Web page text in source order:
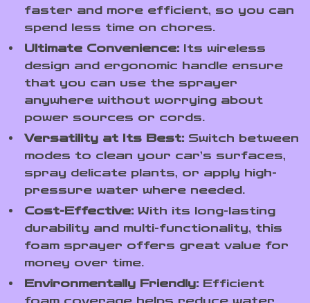
faster and more efficient, so you can
spend less time on chores.
Ultimate Convenience: Its wireless
design and ergonomic handle ensure
that you can use the sprayer
anywhere without worrying about
power sources or cords.
Versatility at Its Best: Switch between
modes to clean your car’s surfaces,
spray delicate plants, or apply high-
pressure water where needed.
Cost-Effective: With its long-lasting
durability and multi-functionality, this
foam sprayer offers great value for
money over time.
Environmentally Friendly: Efficient